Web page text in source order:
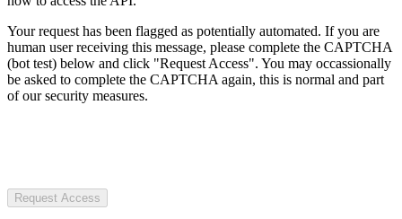
Your request has been flagged as potentially automated. If you are
human user receiving this message, please complete the CAPTCHA
(bot test) below and click "Request Access". You may occassionally
be asked to complete the CAPTCHA again, this is normal and part
of our security measures.
Request Access